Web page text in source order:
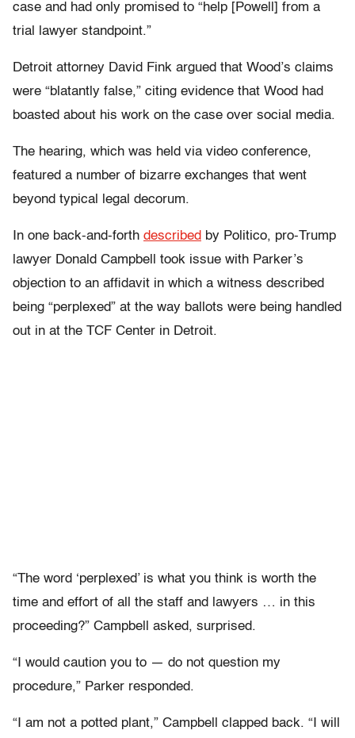
case and had only promised to “help [Powell] from a
trial lawyer standpoint.”
Detroit attorney David Fink argued that Wood’s claims
were “blatantly false,” citing evidence that Wood had
boasted about his work on the case over social media.
The hearing, which was held via video conference,
featured a number of bizarre exchanges that went
beyond typical legal decorum.
In one back-and-forth described by Politico, pro-Trump
lawyer Donald Campbell took issue with Parker’s
objection to an affidavit in which a witness described
being “perplexed” at the way ballots were being handled
out in at the TCF Center in Detroit.
“The word ‘perplexed’ is what you think is worth the
time and effort of all the staff and lawyers … in this
proceeding?” Campbell asked, surprised.
“I would caution you to — do not question my
procedure,” Parker responded.
“I am not a potted plant,” Campbell clapped back. “I will